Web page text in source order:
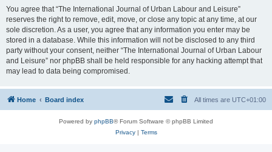
You agree that “The International Journal of Urban Labour and Leisure”
reserves the right to remove, edit, move, or close any topic at any time, at our
sole discretion. As a user, you agree that any information you enter may be
stored in a database. While this information will not be disclosed to any third
party without your consent, neither “The International Journal of Urban Labour
and Leisure” nor phpBB shall be held responsible for any hacking attempt that
may lead to data being compromised.
Home Board index All times are UTC+01:00
Powered by phpBB® Forum Software © phpBB Limited
Privacy| Terms